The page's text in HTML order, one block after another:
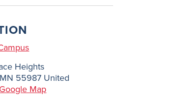
Heights
MN 55987 United
Map